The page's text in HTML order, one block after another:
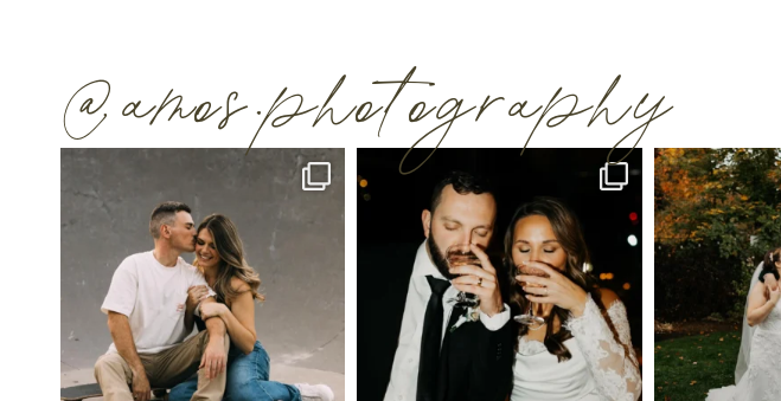
@amos.photography